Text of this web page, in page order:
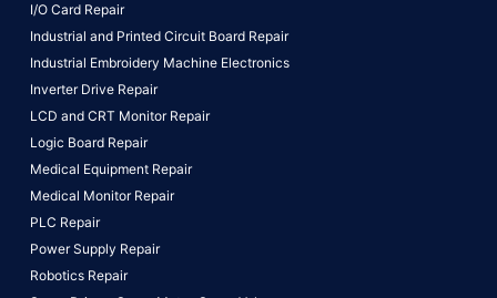
I/O Card Repair
Industrial and Printed Circuit Board Repair
Industrial Embroidery Machine Electronics
Inverter Drive Repair
LCD and CRT Monitor Repair
Logic Board Repair
Medical Equipment Repair
Medical Monitor Repair
PLC Repair
Power Supply Repair
Robotics Repair